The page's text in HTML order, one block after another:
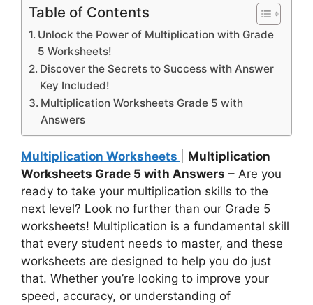
Table of Contents
Unlock the Power of Multiplication with Grade
5 Worksheets!
Discover the Secrets to Success with Answer
Key Included!
Multiplication Worksheets Grade 5 with
Answers
Multiplication Worksheets
Multiplication
Worksheets Grade 5 with Answers – Are you
ready to take your multiplication skills to the
next level? Look no further than our Grade 5
worksheets! Multiplication is a fundamental skill
that every student needs to master, and these
worksheets are designed to help you do just
that. Whether you’re looking to improve your
speed, accuracy, or understanding of